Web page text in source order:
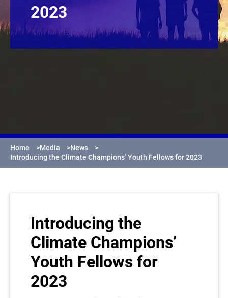
2023
Home >Media >News
>
Introducing the Climate Champions’ Youth Fellows for 2023
Introducing the
Climate Champions’
Youth Fellows for
2023